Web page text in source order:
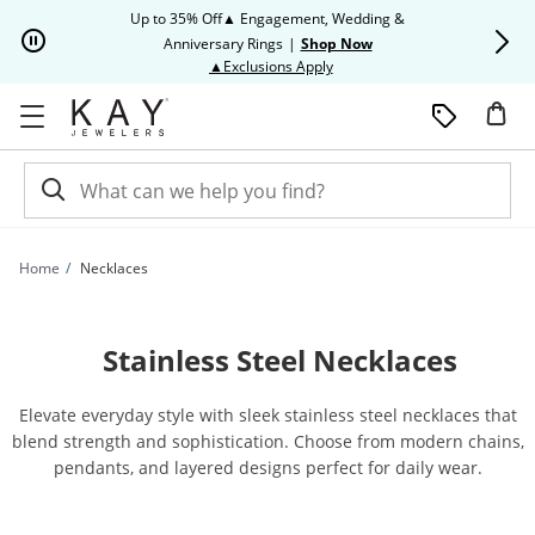
Up to 35% Off▲ Engagement, Wedding &
Anniversary Rings | Shop Now
▲Exclusions ApplyThis action will open modal
Home Necklaces
Stainless Steel Necklaces
Elevate everyday style with sleek stainless steel necklaces that
blend strength and sophistication. Choose from modern chains,
pendants, and layered designs perfect for daily wear.